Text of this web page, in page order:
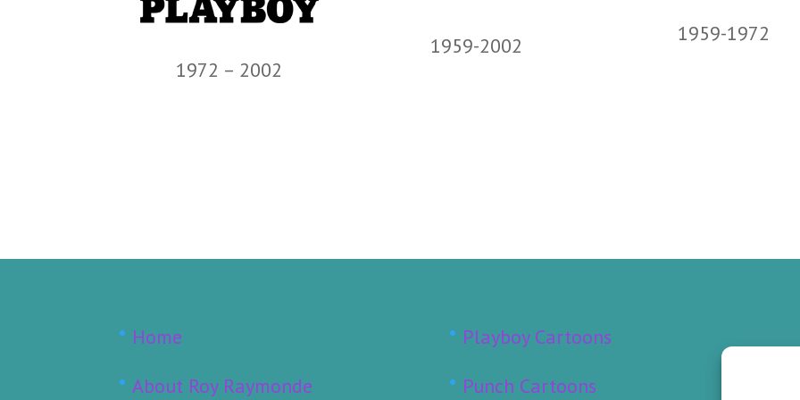
1972 – 2002
1959-2002 1959-1972
Home
About Roy Raymonde
Playboy Cartoons
Punch Cartoons